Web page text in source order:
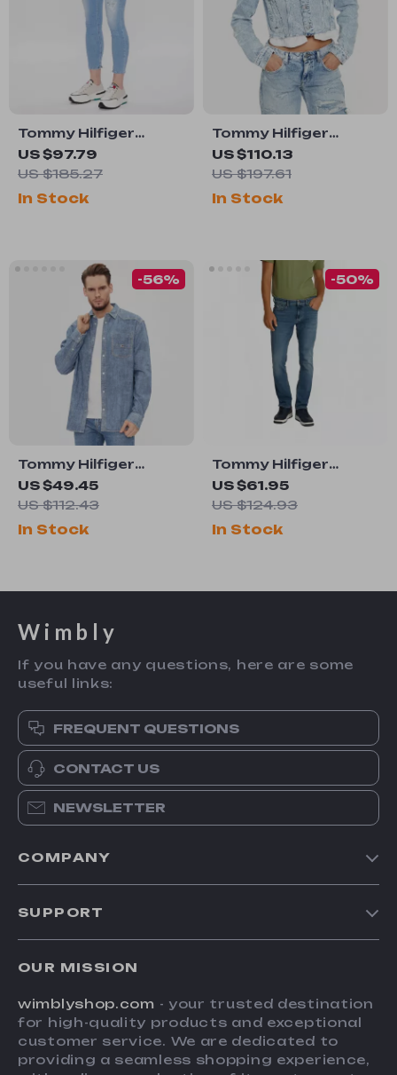
Tommy Hilfiger
Women’s Blue
Stretch Jeans –
Classic Fit
US $97.79
US $185.27
In Stock
Tommy Hilfiger
Women’s Blue
Cotton Blazer
US $110.13
US $197.61
In Stock
Tommy Hilfiger
Men’s Blue Cotton
Shirt
US $49.45
US $112.43
-56%
In Stock
Tommy Hilfiger
Men’s Blue Jeans
US $61.95
US $124.93
-50%
In Stock
Wimbly
If you have any questions, here are some
useful links:
FREQUENT QUESTIONS
CONTACT US
NEWSLETTER
COMPANY
Terms & Conditions
SUPPORT
Shipping & Delivery
Returns Policy
Tracking
OUR MISSION
wimblyshop.com - your trusted destination
for high-quality products and exceptional
customer service. We are dedicated to
providing a seamless shopping experience,